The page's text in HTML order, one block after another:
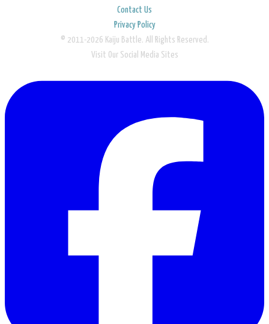
Contact Us
Privacy Policy
© 2011-2026 Kaiju Battle. All Rights Reserved.
Visit Our Social Media Sites